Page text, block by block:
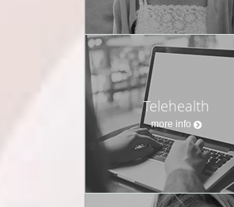
Telehealth
more info